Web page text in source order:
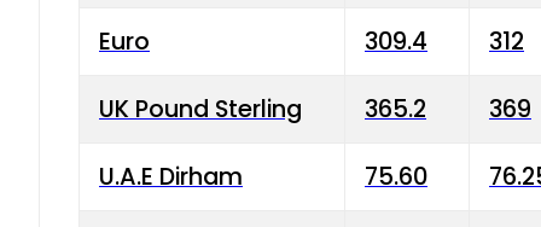
Euro 309.4 312
UK Pound Sterling 365.2 369
U.A.E Dirham 75.60